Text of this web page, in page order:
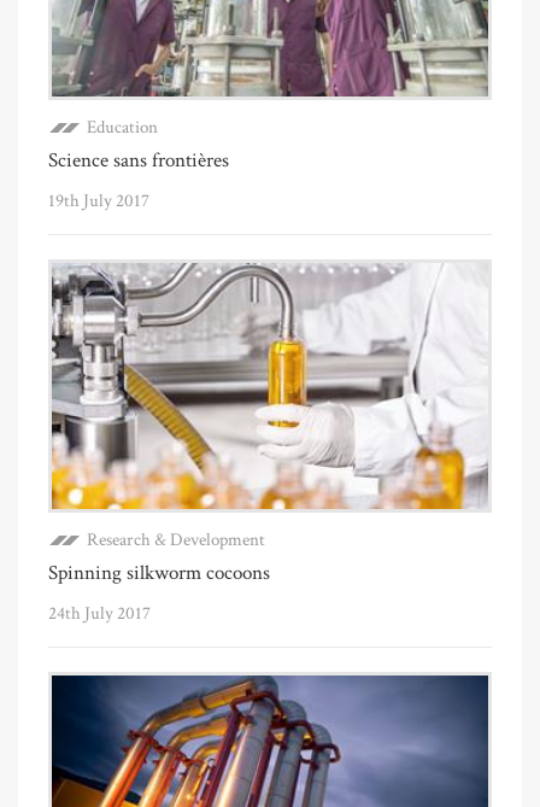
Education
Science sans frontières
19th July 2017
Research & Development
Spinning silkworm cocoons
24th July 2017